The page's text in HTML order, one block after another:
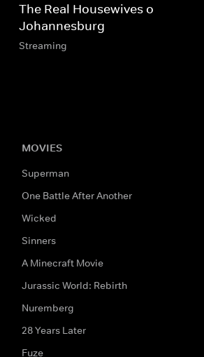
The Real Housewives of
Johannesburg
Streaming
MOVIES
Superman
One Battle After Another
Wicked
Sinners
A Minecraft Movie
Jurassic World: Rebirth
Nuremberg
28 Years Later
Fuze